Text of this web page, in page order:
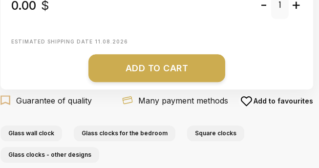
0.00 $ - +
ESTIMATED SHIPPING DATE 11.08.2026
ADD TO CART
Guarantee of quality Many payment methods Add to favourites
Glass wall clock Glass clocks for the bedroom Square clocks
Glass clocks - other designs